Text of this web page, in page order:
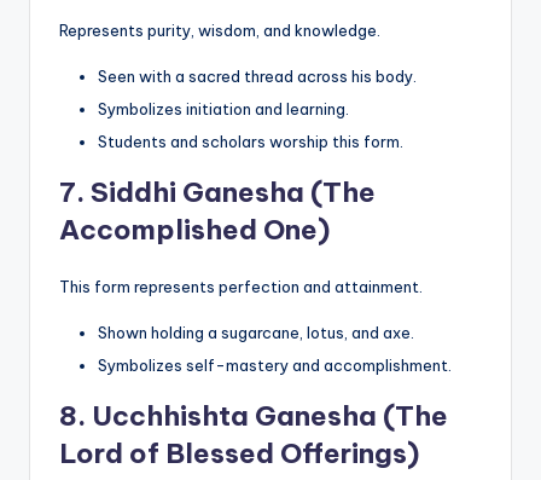
Represents purity, wisdom, and knowledge.
Seen with a sacred thread across his body.
Symbolizes initiation and learning.
Students and scholars worship this form.
7. Siddhi Ganesha (The
Accomplished One)
This form represents perfection and attainment.
Shown holding a sugarcane, lotus, and axe.
Symbolizes self-mastery and accomplishment.
8. Ucchhishta Ganesha (The
Lord of Blessed Offerings)